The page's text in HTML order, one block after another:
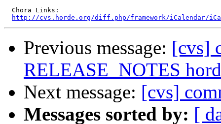
  Chora Links:
http://cvs.horde.org/diff.php/framework/iCalendar/
Previous message: [cvs]
RELEASE_NOTES
Next message: [cvs]
Messages sorted by: [